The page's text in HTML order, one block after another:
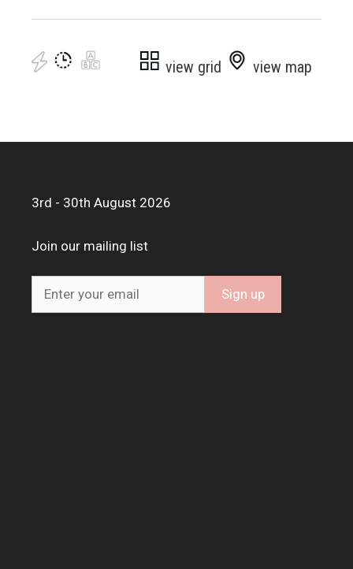
view grid view map
3rd - 30th August 2026
Join our mailing list